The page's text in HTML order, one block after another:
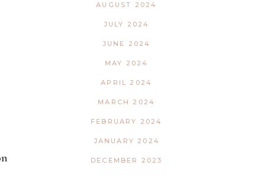
AUGUST 2024
JULY 2024
JUNE 2024
MAY 2024
APRIL 2024
MARCH 2024
FEBRUARY 2024
JANUARY 2024
DECEMBER 2023